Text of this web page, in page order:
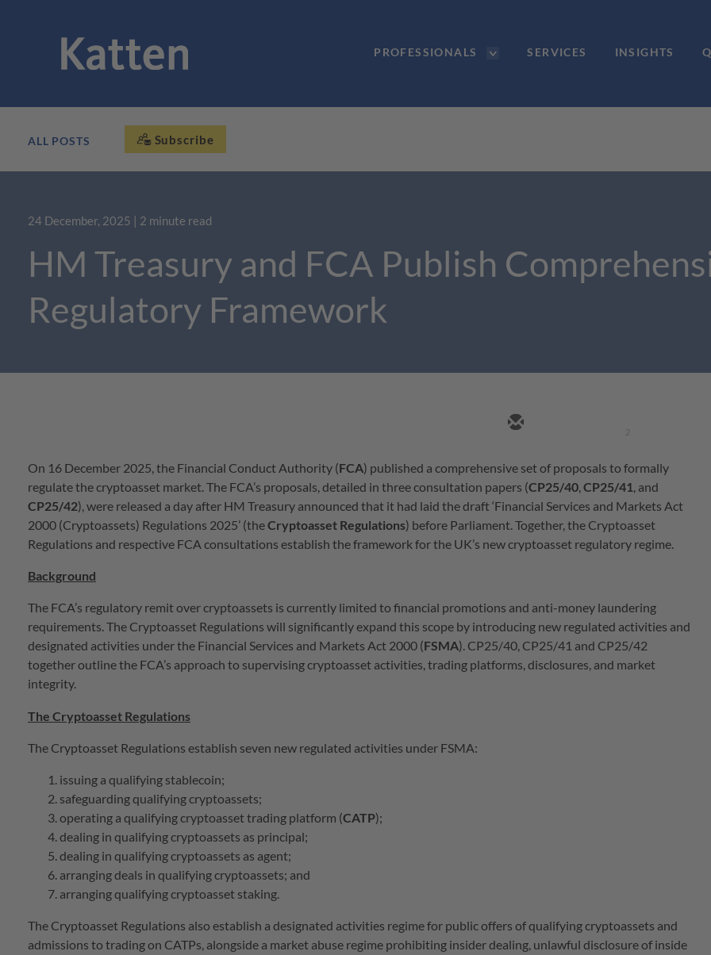
PROFESSIONALS SERVICES INSIGHTS
ALL POSTS Subscribe
24 December, 2025 | 2 minute read
HM Treasury and FCA Publish
Regulatory Framework
On 16 December 2025, the Financial Conduct Authority (FCA) published a comprehensive set of proposals to formally
regulate the cryptoasset market. The FCA’s proposals, detailed in three consultation papers (CP25/40,CP25/41, and
CP25/42), were released a day after HM Treasury announced that it had laid the draft ‘Financial Services and Markets Act
2000 (Cryptoassets) Regulations 2025’ (theCryptoasset Regulations) before Parliament. Together, the Cryptoasset
Regulations and respective FCA consultations establish the framework for the UK’s new cryptoasset regulatory regime.
Background
The FCA’s regulatory remit over cryptoassets is currently limited to financial promotions and anti-money laundering
requirements. The Cryptoasset Regulations will significantly expand this scope by introducing new regulated activities and
designated activities under the Financial Services and Markets Act 2000 (FSMA). CP25/40, CP25/41 and CP25/42
together outline the FCA’s approach to supervising cryptoasset activities, trading platforms, disclosures, and market
integrity.
The Cryptoasset Regulations
The Cryptoasset Regulations establish seven new regulated activities under FSMA:
issuing a qualifying stablecoin;
safeguarding qualifying cryptoassets;
operating a qualifying cryptoasset trading platform (CATP);
dealing in qualifying cryptoassets as principal;
dealing in qualifying cryptoassets as agent;
arranging deals in qualifying cryptoassets; and
arranging qualifying cryptoasset staking.
The Cryptoasset Regulations also establish a designated activities regime for public offers of qualifying cryptoassets and
admissions to trading on CATPs, alongside a market abuse regime prohibiting insider dealing, unlawful disclosure of inside